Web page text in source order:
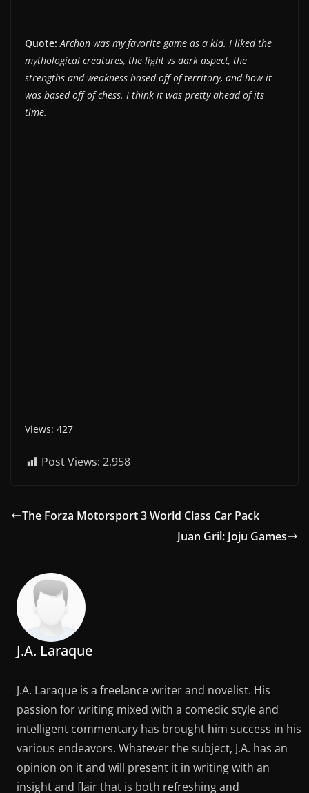
Quote: Archon was my favorite game as a kid. I liked the
mythological creatures, the light vs dark aspect, the
strengths and weakness based off of territory, and how it
was based off of chess. I think it was pretty ahead of its
time.
Views: 427
Post Views: 2,958
The Forza Motorsport 3 World Class Car Pack
Juan Gril: Joju Games
J.A. Laraque
J.A. Laraque is a freelance writer and novelist. His
passion for writing mixed with a comedic style and
intelligent commentary has brought him success in his
various endeavors. Whatever the subject, J.A. has an
opinion on it and will present it in writing with an
insight and flair that is both refreshing and